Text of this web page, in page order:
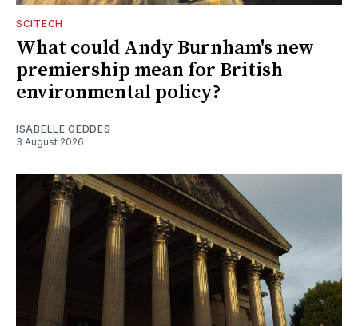
SCITECH
What could Andy Burnham's new
premiership mean for British
environmental policy?
ISABELLE GEDDES
3 August 2026